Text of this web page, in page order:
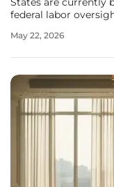
federal labor
potential pivot
May 22, 2026